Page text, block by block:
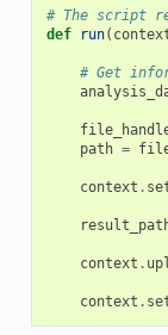
# The script
def
run(
# Get
path =
context .
context .
context .